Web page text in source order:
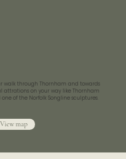
walk through Thornham and towards
attrations on your way like Thornham
of the Norfolk Songline sculptures.
View map